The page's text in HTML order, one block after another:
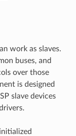
work as slaves.
buses, and
over those
is designed
slave devices